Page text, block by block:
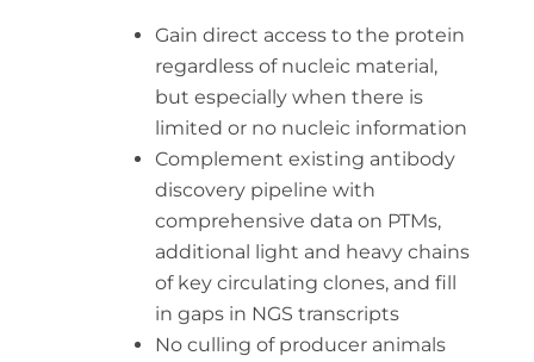
Gain direct access to the protein
regardless of nucleic material,
but especially when there is
limited or no nucleic information
Complement existing antibody
discovery pipeline with
comprehensive data on PTMs,
additional light and heavy chains
of key circulating clones, and fill
in gaps in NGS transcripts
No culling of producer animals